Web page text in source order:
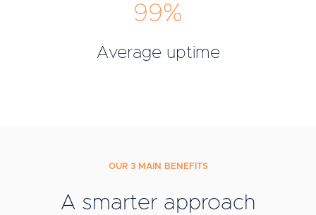
99%
Average uptime
OUR 3 MAIN BENEFITS
A smarter approach